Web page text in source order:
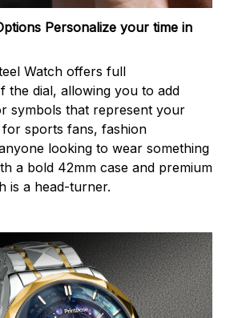
Personalize your time in
Watch offers full
the dial, allowing you to add
symbols that represent your
for sports fans, fashion
looking to wear something
a bold 42mm case and premium
is a head-turner.